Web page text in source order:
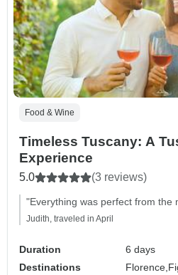
Food & Wine
Timeless Tuscany: A
Experience
5.0 (3 reviews)
"Everything was perfect from the
Judith, traveled in April
Duration
6 days
Destinations
Florence,